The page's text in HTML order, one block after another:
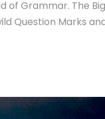
Grammar. The
Question Marks